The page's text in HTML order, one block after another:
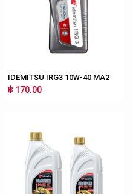
IDEMITSU IRG3 10W-40 MA2
฿ 170.00